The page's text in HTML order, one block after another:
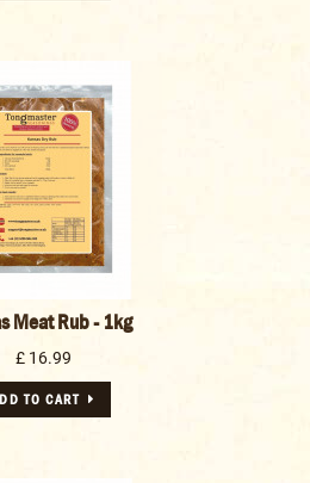
Meat Rub - 1kg
TO CART